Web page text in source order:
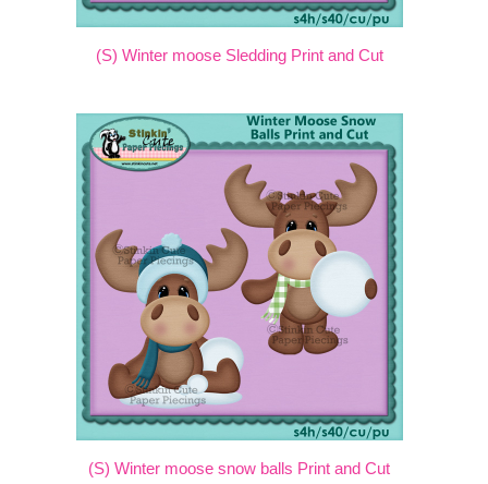
(S) Winter moose Sledding Print and Cut
(S) Winter moose snow balls Print and Cut